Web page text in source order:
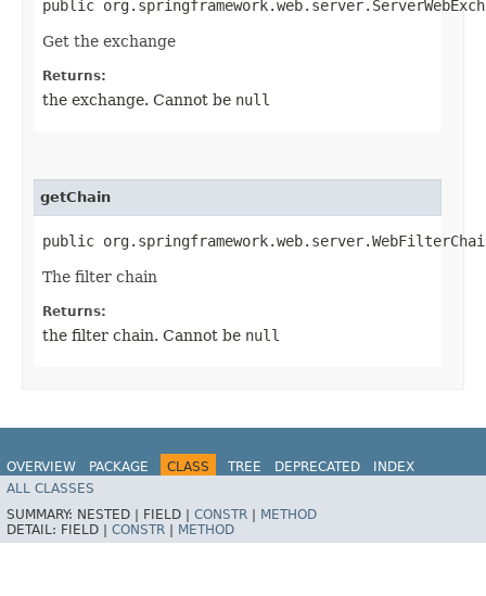
public
Get the exchange
Returns:
the exchange. Cannot be null
getChain
public
The filter chain
Returns:
the filter chain. Cannot be null
OVERVIEW PACKAGE CLASS TREE DEPRECATED
INDEX
HELP
ALL CLASSES
SUMMARY: NESTED | FIELD | CONSTR | METHOD
DETAIL: FIELD | CONSTR | METHOD